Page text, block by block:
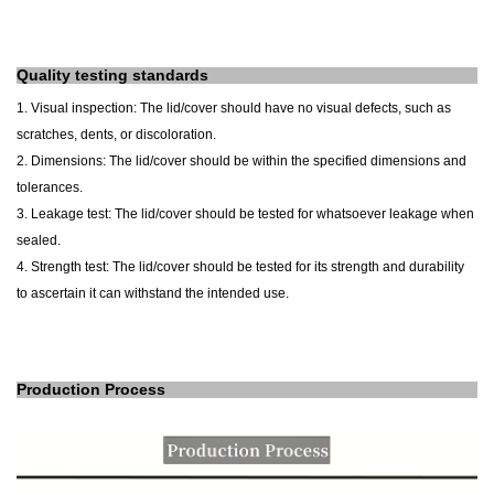
Quality testing standards
1. Visual inspection: The lid/cover should have no visual defects, such as
scratches, dents, or discoloration.
2. Dimensions: The lid/cover should be within the specified dimensions and
tolerances.
3. Leakage test: The lid/cover should be tested for whatsoever leakage when
sealed.
4. Strength test: The lid/cover should be tested for its strength and durability
to ascertain it can withstand the intended use.
Production Process